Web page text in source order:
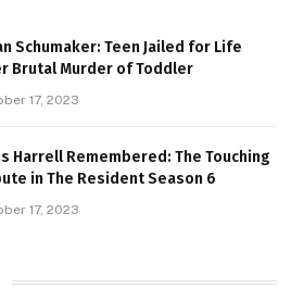
Schumaker: Teen Jailed for Life
Brutal Murder of Toddler
17, 2023
Harrell Remembered: The Touching
in The Resident Season 6
17, 2023